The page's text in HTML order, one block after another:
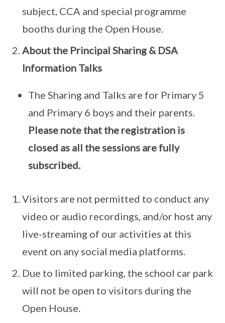
subject, CCA and special programme
booths during the Open House.
About the Principal Sharing & DSA
Information Talks
The Sharing and Talks are for Primary 5
and Primary 6 boys and their parents.
Please note that the registration is
closed as all the sessions are fully
subscribed.
Visitors are not permitted to conduct any
video or audio recordings, and/or host any
live-streaming of our activities at this
event on any social media platforms.
Due to limited parking, the school car park
will not be open to visitors during the
Open House.